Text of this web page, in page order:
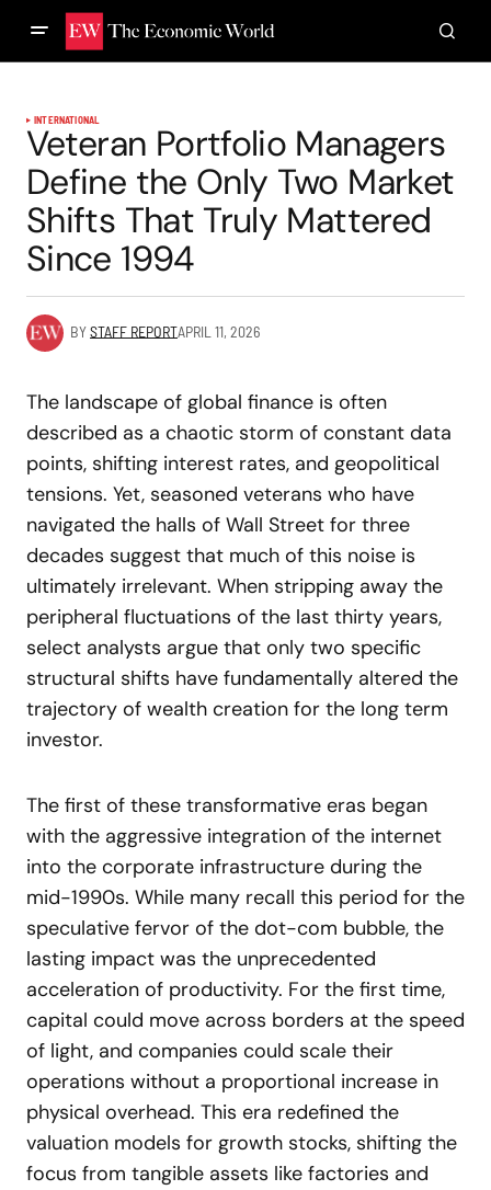
INTERNATIONAL
Veteran Portfolio Managers
Define the Only Two Market
Shifts That Truly Mattered
Since 1994
BYSTAFF REPORTAPRIL 11, 2026
The landscape of global finance is often
described as a chaotic storm of constant data
points, shifting interest rates, and geopolitical
tensions. Yet, seasoned veterans who have
navigated the halls of Wall Street for three
decades suggest that much of this noise is
ultimately irrelevant. When stripping away the
peripheral fluctuations of the last thirty years,
select analysts argue that only two specific
structural shifts have fundamentally altered the
trajectory of wealth creation for the long term
investor.
The first of these transformative eras began
with the aggressive integration of the internet
into the corporate infrastructure during the
mid-1990s. While many recall this period for the
speculative fervor of the dot-com bubble, the
lasting impact was the unprecedented
acceleration of productivity. For the first time,
capital could move across borders at the speed
of light, and companies could scale their
operations without a proportional increase in
physical overhead. This era redefined the
valuation models for growth stocks, shifting the
focus from tangible assets like factories and